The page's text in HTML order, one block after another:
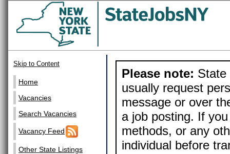
Skip to Content
Home
Vacancies
Search Vacancies
Vacancy Feed
Other State Listings
Please note: State
usually request
message or over
a job posting. If
methods, or any
individual before